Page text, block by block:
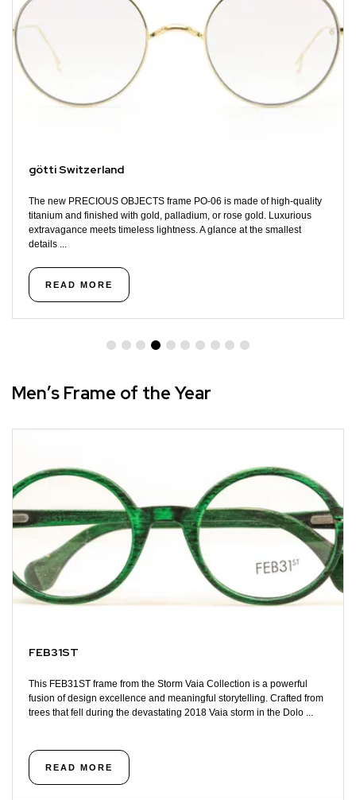
götti Switzerland
The new PRECIOUS OBJECTS frame PO-06 is made of high-quality
titanium and finished with gold, palladium, or rose gold. Luxurious
extravagance meets timeless lightness. A glance at the smallest
details ...
READ MORE
Men’s Frame of the Year
FEB31ST
This FEB31ST frame from the Storm Vaia Collection is a powerful
fusion of design excellence and meaningful storytelling. Crafted from
trees that fell during the devastating 2018 Vaia storm in the Dolo ...
READ MORE